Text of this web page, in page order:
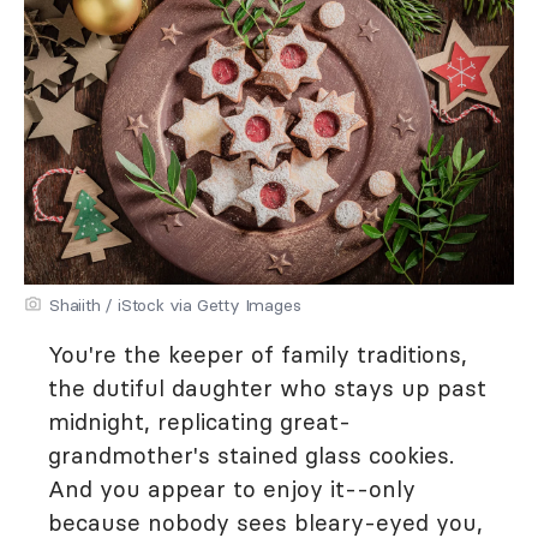
Shaiith / iStock via Getty Images
You're the keeper of family traditions,
the dutiful daughter who stays up past
midnight, replicating great-
grandmother's stained glass cookies.
And you appear to enjoy it--only
because nobody sees bleary-eyed you,